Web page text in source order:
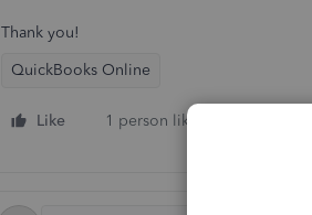
Thank you!
QuickBooks Online
Like 1 person likes this